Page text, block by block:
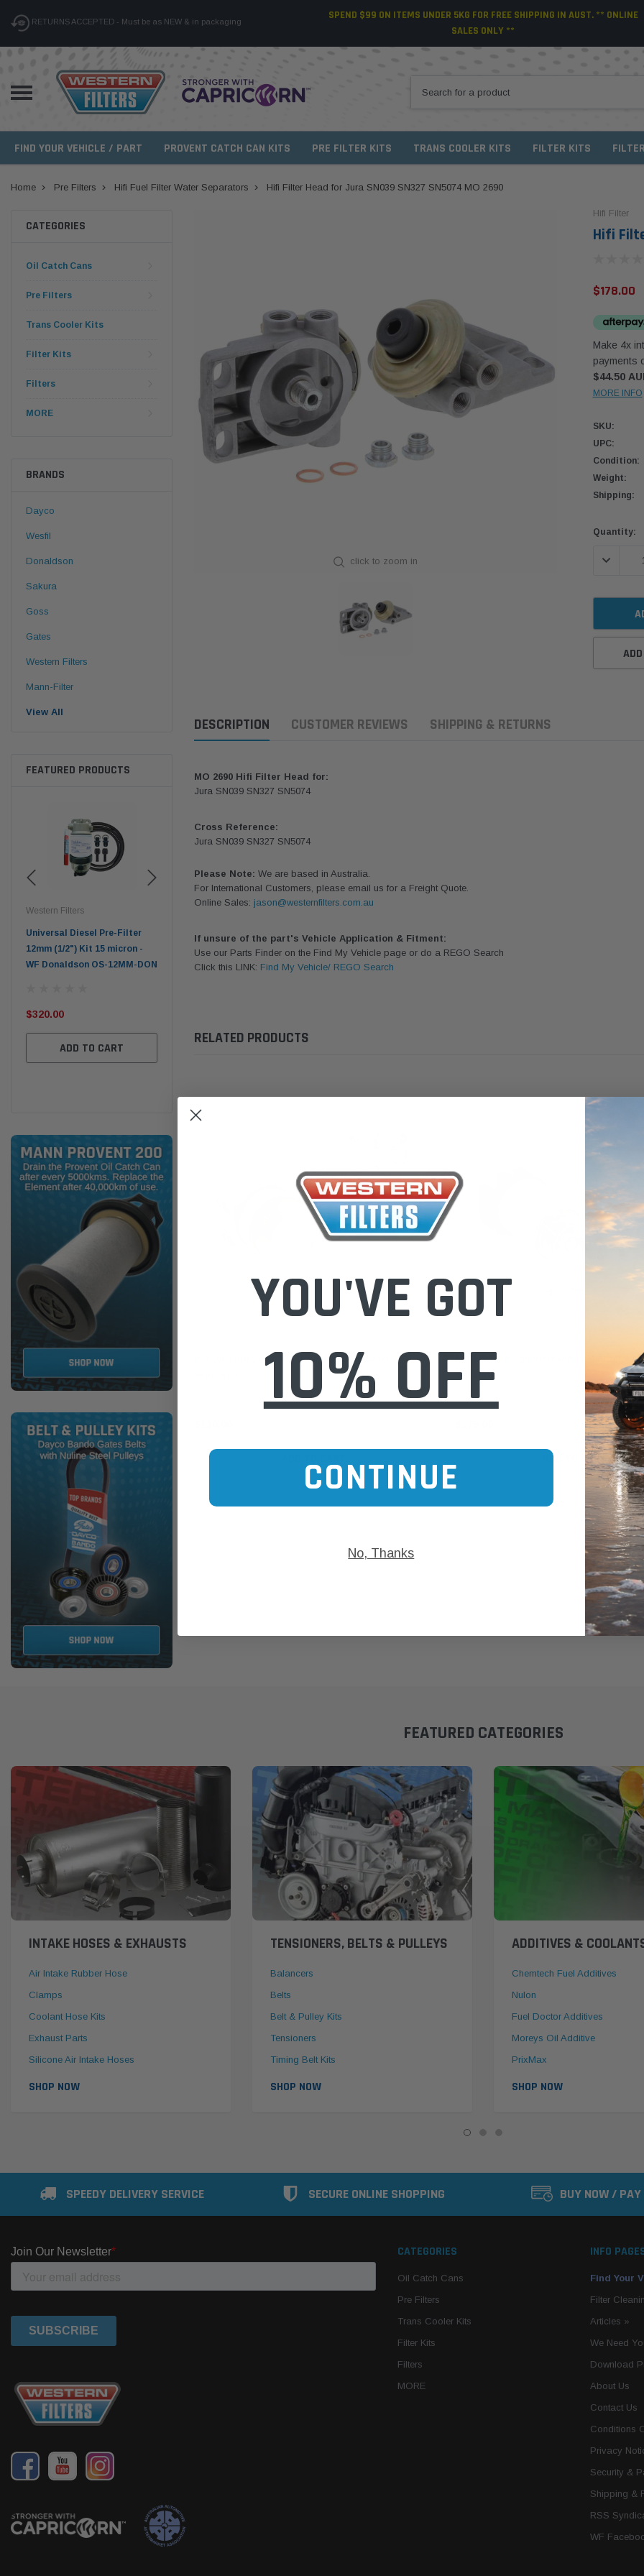
RETURNS ACCEPTED - Must be as NEW & in packaging
SPEND $99 ON ITEMS UNDER 5KG FOR FREE SHIPPING IN AUST. ** ONLINE
SALES ONLY **
FIND YOUR VEHICLE / PART PROVENT CATCH CAN KITS PRE FILTER KITS TRANS COOLER KITS FILTER KITS
Home Pre Filters Hifi Fuel Filter Water Separators Hifi Filter Head for Jura SN039 SN327 SN5074 MO 2690
CATEGORIES
Oil Catch Cans
Pre Filters
Trans Cooler Kits
Filter Kits
Filters
MORE
BRANDS
Dayco
Wesfil
Donaldson
Sakura
Goss
Gates
Western Filters
Mann-Filter
View All
FEATURED PRODUCTS
Western Filters
Universal Diesel Pre-Filter
12mm (1/2") Kit 15 micron -
WF Donaldson OS-12MM-DON
$320.00
ADD TO CART
Universal Diesel Pre-Filter
10mm (3/8") Kit 15 micron -
WF Donaldson OS-10MM-DON
Safari Armax Intake Adapter
X900223 for the PowerCore
4x4 Air Cleaner Housing for
$66.00
X900224 for the Donaldson
click to zoom in
Hifi Filter
Hifi
$178.00
Make 4x
payments
$44.50
MORE INFO
SKU:
UPC:
Condition:
Weight:
Shipping:
Current
Quantity:
DESCRIPTION CUSTOMER REVIEWS SHIPPING & RETURNS
MO 2690 Hifi Filter Head for:
Jura SN039 SN327 SN5074
Cross Reference:
Jura SN039 SN327 SN5074
Please Note: We are based in Australia.
For International Customers, please email us for a Freight Quote.
Online Sales: jason@westernfilters.com.au
If unsure of the part's Vehicle Application & Fitment:
Use our Parts Finder on the Find My Vehicle page or do a REGO Search
Click this LINK: Find My Vehicle/ REGO Search
RELATED PRODUCTS
MO 1664 Hifi Complete Hifi Fuel Filter Water
MO 1400 Hifi Complete Hifi Fuel Filter
Separator
ADD TO CART
FEATURED CATEGORIES
INTAKE HOSES & EXHAUSTS
Air Intake Rubber Hose
Clamps
Coolant Hose Kits
Exhaust Parts
Silicone Air Intake Hoses
SHOP NOW
TENSIONERS, BELTS & PULLEYS
Balancers
Belts
Belt & Pulley Kits
Tensioners
Timing Belt Kits
SHOP NOW
ADDITIVES &
Chemtech Fuel Additives
Nulon
Fuel Doctor Additives
Moreys Oil Additive
PrixMax
SHOP NOW
SPEEDY DELIVERY SERVICE SECURE ONLINE SHOPPING BUY NOW / PAY
CATEGORIES
Oil Catch Cans
Pre Filters
Trans Cooler Kits
Filter Kits
Filters
MORE
INFO
Find Your
Filter
Articles »
We Need
Download
About Us
Contact Us
Conditions
Privacy
Security &
Shipping &
RSS
WF
YOU'VE GOT
10% OFF
CONTINUE
No, Thanks